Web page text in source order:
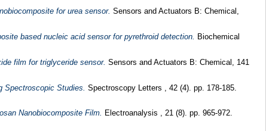
for urea sensor. Sensors and Actuators B: Chemical,
based nucleic acid sensor for pyrethroid detection.
Biochemical
film for triglyceride sensor. Sensors and Actuators B: Chemical, 141
Spectroscopic Studies. Spectroscopy Letters , 42 (4). pp. 178-185.
Nanobiocomposite Film. Electroanalysis , 21 (8). pp. 965-972.